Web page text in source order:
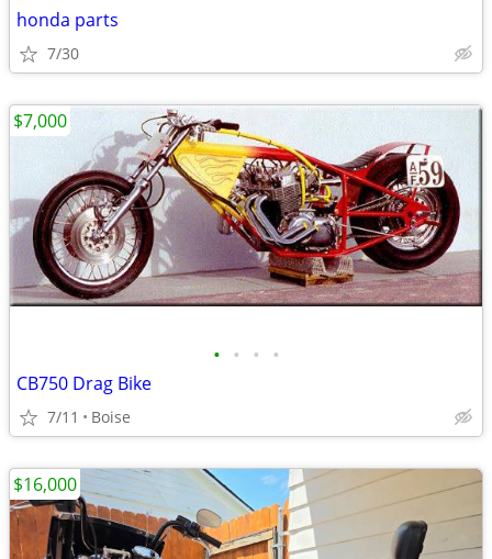
honda parts
7/30
• • • •
CB750 Drag Bike
7/11 Boise
$7,000
$16,000